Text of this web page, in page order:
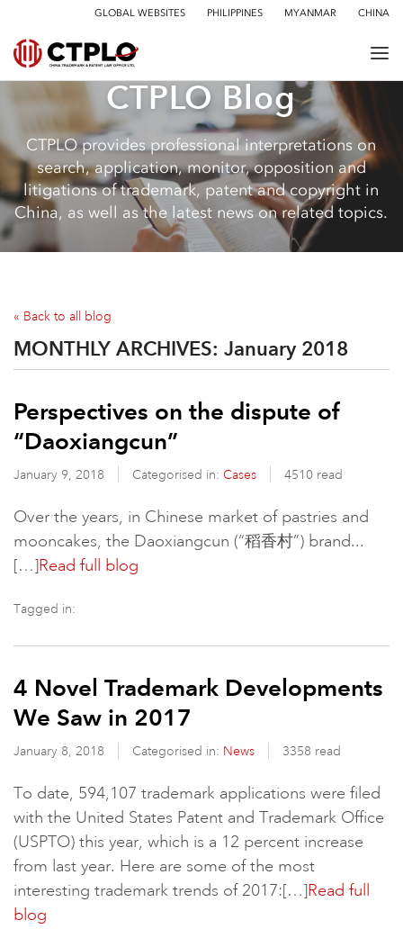
GLOBAL WEBSITES PHILIPPINES MYANMAR CHINA
CTPLO Blog
CTPLO provides professional interpretations on
search, application, monitor, opposition and
litigations of trademark, patent and copyright in
China, as well as the latest news on related topics.
« Back to all blog
MONTHLY ARCHIVES: January 2018
Perspectives on the dispute of
“Daoxiangcun”
January 9, 2018 Categorised in: Cases 4510 read
Over the years, in Chinese market of pastries and
mooncakes, the Daoxiangcun (“稻香村”) brand...
[…]Read full blog
Tagged in:
4 Novel Trademark Developments
We Saw in 2017
January 8, 2018 Categorised in: News 3358 read
To date, 594,107 trademark applications were filed
with the United States Patent and Trademark Office
(USPTO) this year, which is a 12 percent increase
from last year. Here are some of the most
interesting trademark trends of 2017:[…]Read full
blog